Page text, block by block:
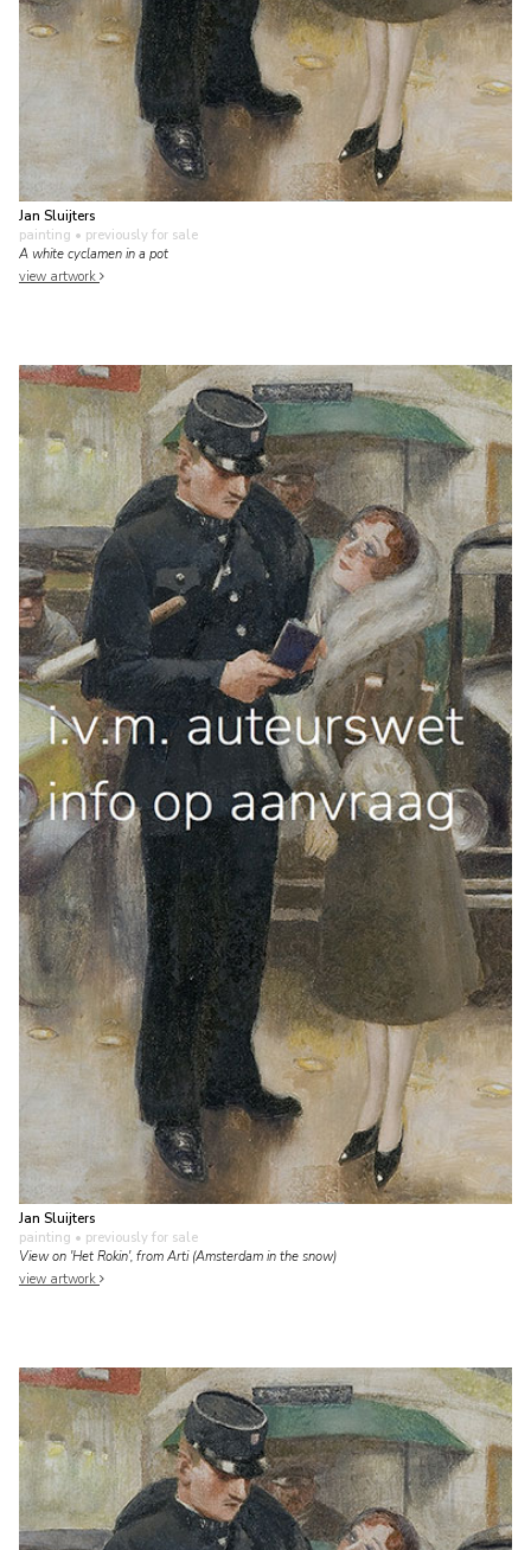
Jan Sluijters
painting • previously for sale
A white cyclamen in a pot
view artwork
Jan Sluijters
painting • previously for sale
View on 'Het Rokin', from Arti (Amsterdam in the snow)
view artwork